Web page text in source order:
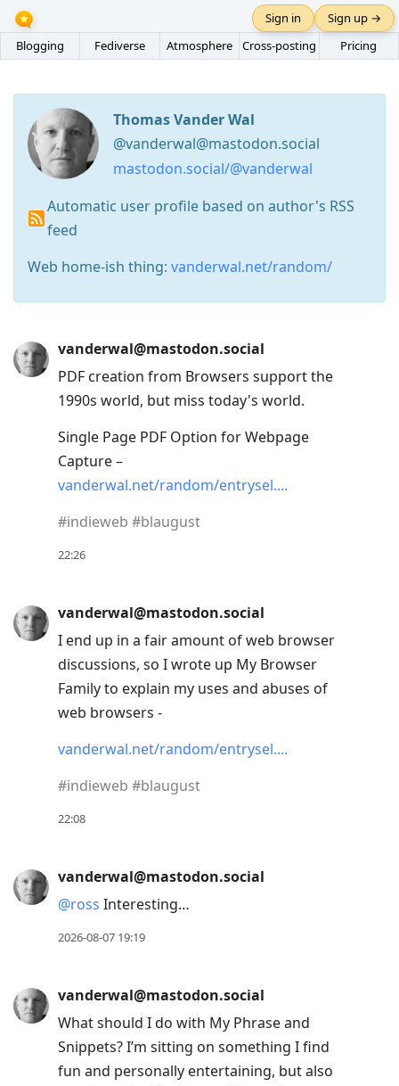
Blogging Fediverse Atmosphere Cross-posting Pricing
Sign in Sign up →
Thomas Vander Wal
@vanderwal@mastodon.social
mastodon.social/@vanderwal
Automatic user profile based on author's RSS
feed
Web home-ish thing: vanderwal.net/random/
Arrow
Down
to
previous
current
view
conversation
vanderwal@mastodon.social
PDF creation from Browsers support the
1990s world, but miss today's world.
Single Page PDF Option for Webpage
Capture –
vanderwal.net/random/entrysel.
#indieweb #blaugust
22:26
vanderwal@mastodon.social
I end up in a fair amount of web browser
discussions, so I wrote up My Browser
Family to explain my uses and abuses of
web browsers -
vanderwal.net/random/entrysel.
#indieweb #blaugust
22:08
vanderwal@mastodon.social
@ross Interesting…
2026-08-07 19:19
vanderwal@mastodon.social
What should I do with My Phrase and
Snippets? I’m sitting on something I find
fun and personally entertaining, but also